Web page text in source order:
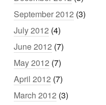
September 2012 (3)
July 2012 (4)
June 2012 (7)
May 2012 (7)
April 2012 (7)
March 2012 (3)